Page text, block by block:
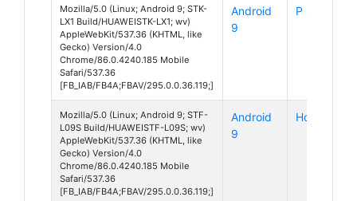
Mozilla/5.0 (Linux; Android 9; STK-
LX1 Build/HUAWEISTK-LX1; wv)
AppleWebKit/537.36 (KHTML, like
Gecko) Version/4.0
Chrome/86.0.4240.185 Mobile
Safari/537.36
[FB_IAB/FB4A;FBAV/295.0.0.36.119;]
Android
9
P smart Z
Mozilla/5.0 (Linux; Android 9; STF-
L09S Build/HUAWEISTF-L09S; wv)
AppleWebKit/537.36 (KHTML, like
Gecko) Version/4.0
Chrome/86.0.4240.185 Mobile
Safari/537.36
[FB_IAB/FB4A;FBAV/295.0.0.36.119;]
Android
9
Honor 9